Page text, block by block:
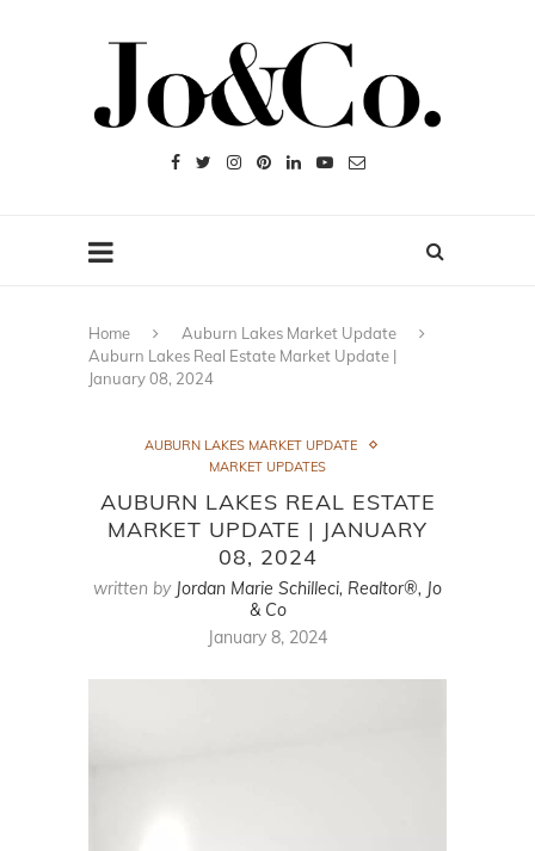
Home
Auburn Lakes Market Update
Auburn Lakes Real Estate Market Update |
January 08, 2024
AUBURN LAKES MARKET UPDATE
MARKET UPDATES
AUBURN LAKES REAL ESTATE
MARKET UPDATE | JANUARY
08, 2024
written by Jordan Marie Schilleci, Realtor®, Jo
& Co
January 8, 2024